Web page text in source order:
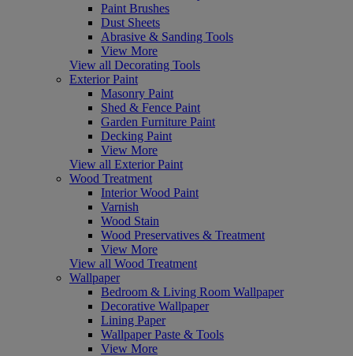
Paint Brushes
Dust Sheets
Abrasive & Sanding Tools
View More
View all Decorating Tools
Exterior Paint
Masonry Paint
Shed & Fence Paint
Garden Furniture Paint
Decking Paint
View More
View all Exterior Paint
Wood Treatment
Interior Wood Paint
Varnish
Wood Stain
Wood Preservatives & Treatment
View More
View all Wood Treatment
Wallpaper
Bedroom & Living Room Wallpaper
Decorative Wallpaper
Lining Paper
Wallpaper Paste & Tools
View More